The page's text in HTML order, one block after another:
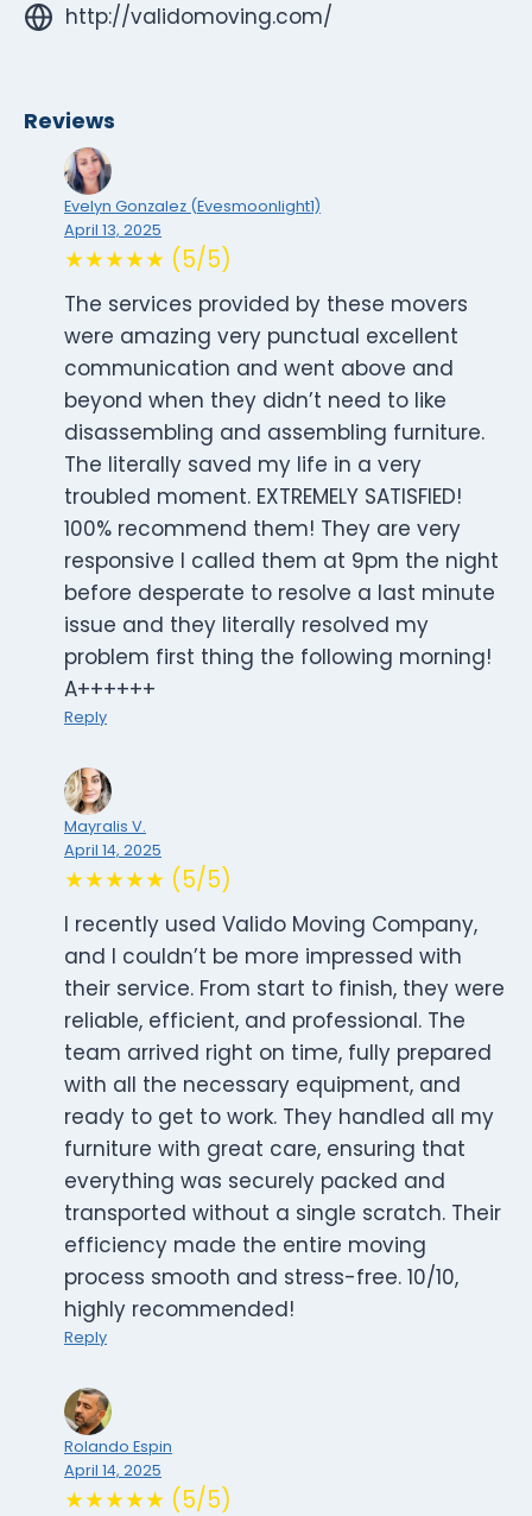
http://validomoving.com/
Reviews
Evelyn Gonzalez (Evesmoonlight1)
April 13, 2025
★★★★★ (5/5)
The services provided by these movers
were amazing very punctual excellent
communication and went above and
beyond when they didn’t need to like
disassembling and assembling furniture.
The literally saved my life in a very
troubled moment. EXTREMELY SATISFIED!
100% recommend them! They are very
responsive I called them at 9pm the night
before desperate to resolve a last minute
issue and they literally resolved my
problem first thing the following morning!
A++++++
Reply
Mayralis V.
April 14, 2025
★★★★★ (5/5)
I recently used Valido Moving Company,
and I couldn’t be more impressed with
their service. From start to finish, they were
reliable, efficient, and professional. The
team arrived right on time, fully prepared
with all the necessary equipment, and
ready to get to work. They handled all my
furniture with great care, ensuring that
everything was securely packed and
transported without a single scratch. Their
efficiency made the entire moving
process smooth and stress-free. 10/10,
highly recommended!
Reply
Rolando Espin
April 14, 2025
★★★★★ (5/5)